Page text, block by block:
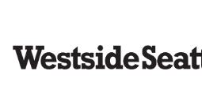
content